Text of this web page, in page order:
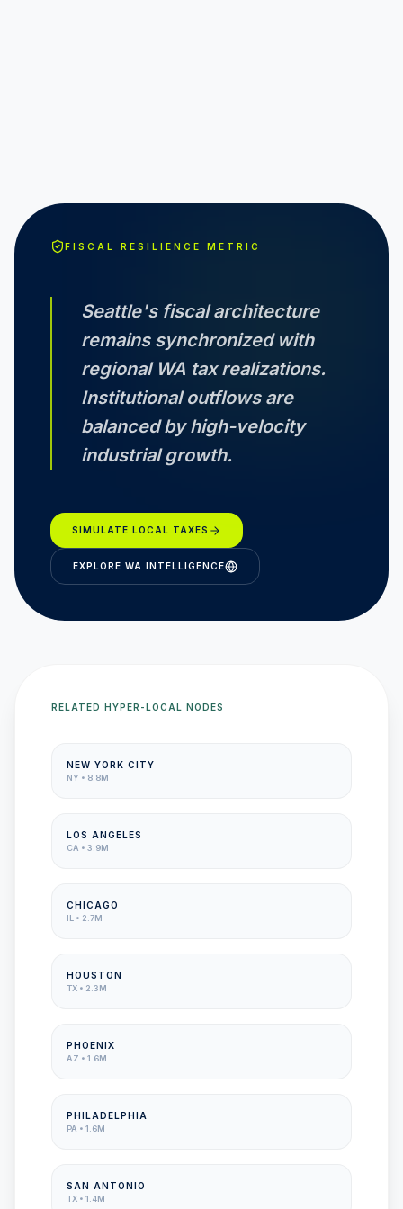
FISCAL RESILIENCE METRIC
Seattle's fiscal architecture
remains synchronized with
regional WA tax realizations.
Institutional outflows are
balanced by high-velocity
industrial growth.
SIMULATE LOCAL TAXES
EXPLORE WA INTELLIGENCE
RELATED HYPER-LOCAL NODES
NEW YORK CITY
NY • 8.8M
LOS ANGELES
CA • 3.9M
CHICAGO
IL • 2.7M
HOUSTON
TX • 2.3M
PHOENIX
AZ • 1.6M
PHILADELPHIA
PA • 1.6M
SAN ANTONIO
TX • 1.4M